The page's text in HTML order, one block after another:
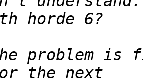
problem